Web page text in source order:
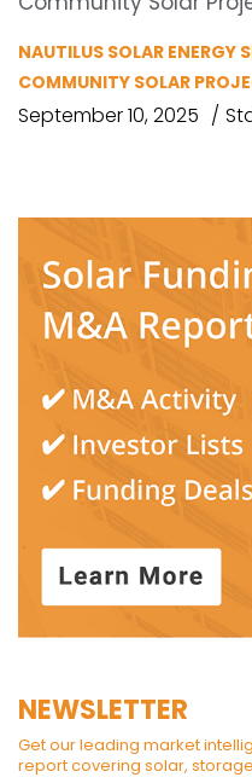
NAUTILUS SOLAR ENERGY
COMMUNITY SOLAR
September 10, 2025
NEWSLETTER
Get our leading market
report covering solar,